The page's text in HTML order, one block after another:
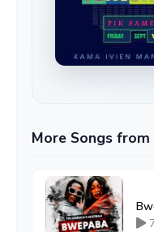
More Songs from